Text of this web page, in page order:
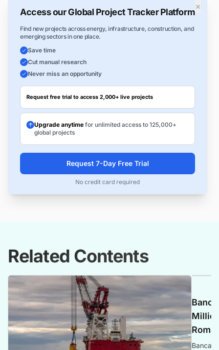
×
Access our Global Project Tracker Platform
Find new projects across energy, infrastructure, construction, and
emerging sectors in one place.
Save time
Cut manual research
Never miss an opportunity
Request free trial to access 2,000+ live projects
Upgrade anytime for unlimited access to 125,000+
global projects
Request 7-Day Free Trial
No credit card required
Related Contents
Banca